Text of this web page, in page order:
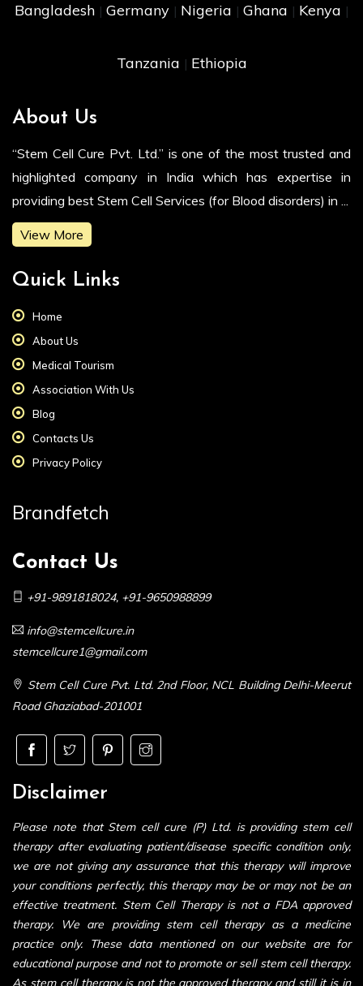
Bangladesh | Germany | Nigeria | Ghana | Kenya |
Tanzania | Ethiopia
About Us
“Stem Cell Cure Pvt. Ltd.” is one of the most trusted and
highlighted company in India which has expertise in
providing best Stem Cell Services (for Blood disorders) in ...
View More
Quick Links
Home
About Us
Medical Tourism
Association With Us
Blog
Contacts Us
Privacy Policy
Brandfetch
Contact Us
+91-9891818024, +91-9650988899
info@stemcellcure.in
stemcellcure1@gmail.com
Stem Cell Cure Pvt. Ltd. 2nd Floor, NCL Building Delhi-Meerut
Road Ghaziabad-201001
Disclaimer
Please note that Stem cell cure (P) Ltd. is providing stem cell
therapy after evaluating patient/disease specific condition only,
we are not giving any assurance that this therapy will improve
your conditions perfectly, this therapy may be or may not be an
effective treatment. Stem Cell Therapy is not a FDA approved
therapy. We are providing stem cell therapy as a medicine
practice only. These data mentioned on our website are for
educational purpose and not to promote or sell stem cell therapy.
As stem cell therapy is not the approved therapy and still it is in